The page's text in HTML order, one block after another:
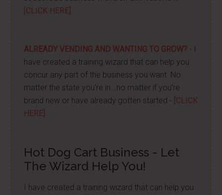
[CLICK HERE]
ALREADY VENDING AND WANTING TO GROW? - I
have created a training wizard that can help you
concur any part of the business you want. No
matter the state you're in...no matter if you're
brand new or have already gotten started - [CLICK
HERE]
Hot Dog Cart Business - Let
The Wizard Help You!
I have created a training wizard that can help you